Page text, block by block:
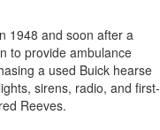
1948 and soon after a
to provide ambulance
a used Buick hearse
sirens, radio, and first-
Reeves.